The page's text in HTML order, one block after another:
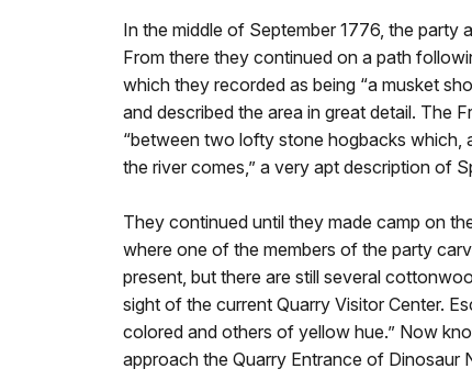
In the middle of September 1776, the party
From there they continued on a path
which they recorded as being “a musket
and described the area in great detail. The
“between two lofty stone hogbacks which,
the river comes,” a very apt description of
They continued until they made camp on
where one of the members of the party
present, but there are still several
sight of the current Quarry Visitor Center.
colored and others of yellow hue.” Now
approach the Quarry Entrance of Dinosaur